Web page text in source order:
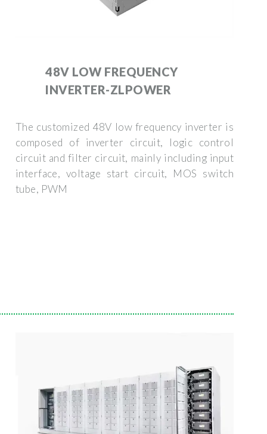
48V LOW FREQUENCY
INVERTER-ZLPOWER
The customized 48V low frequency inverter is
composed of inverter circuit, logic control
circuit and filter circuit, mainly including input
interface, voltage start circuit, MOS switch
tube, PWM